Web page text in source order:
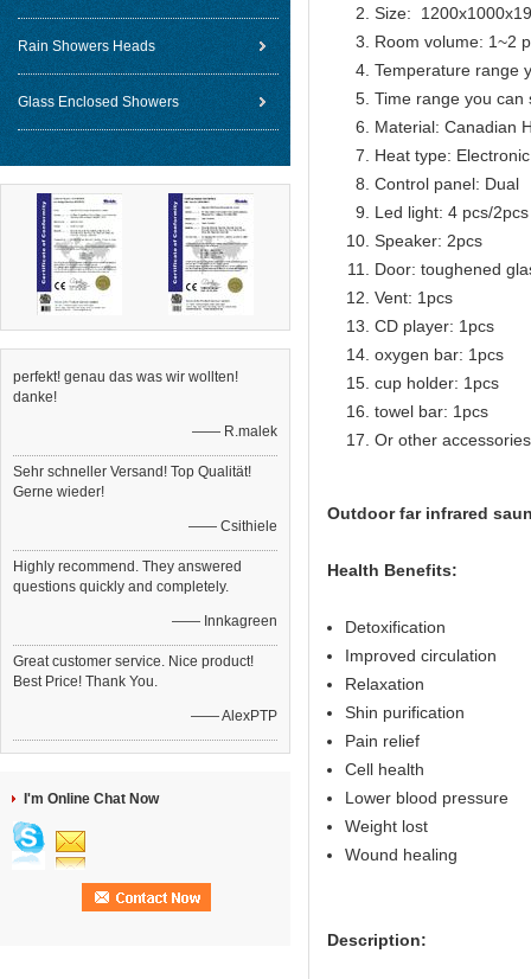
Rain Showers Heads
Glass Enclosed Showers
perfekt! genau das was wir wollten!
danke!
—— R.malek
Sehr schneller Versand! Top Qualität!
Gerne wieder!
—— Csithiele
Highly recommend. They answered
questions quickly and completely.
—— Innkagreen
Great customer service. Nice product!
Best Price! Thank You.
—— AlexPTP
I'm Online Chat Now
Size:
Room volume: 1~2
Temperature range
Time range you can
Material: Canadian
Heat type:
Control panel: Dual
Led light: 4 pcs/
Speaker: 2pcs
Door: toughened
Vent: 1pcs
CD player: 1pcs
oxygen bar: 1pcs
cup holder: 1pcs
towel bar: 1pcs
Or other
Outdoor far infrared
Health Benefits:
Detoxification
Improved circulation
Relaxation
Shin purification
Pain relief
Cell health
Lower blood pressure
Weight lost
Wound healing
Description: